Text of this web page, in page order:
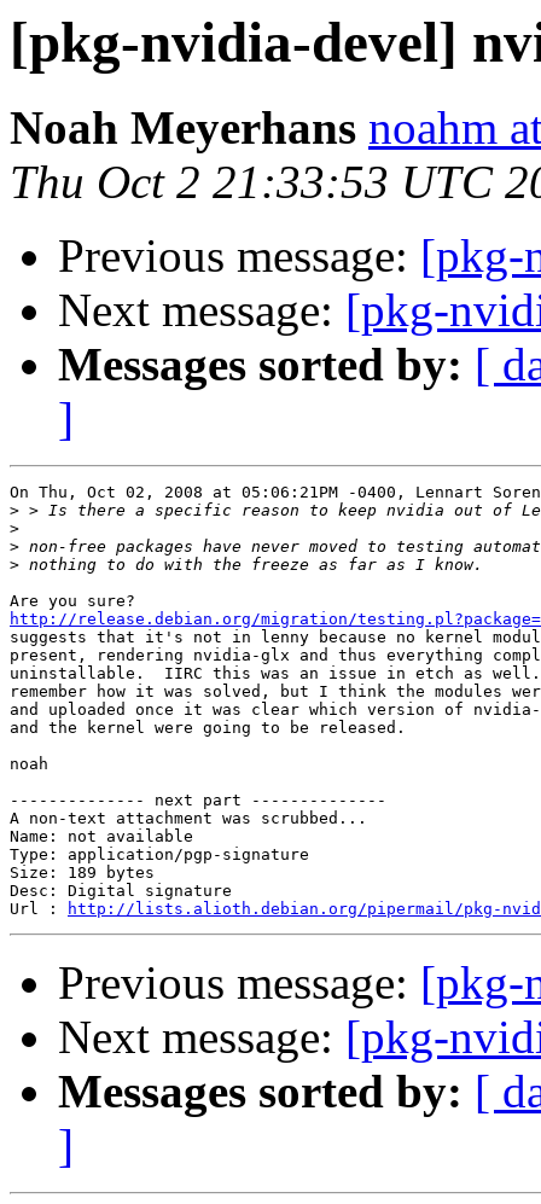
[pkg-nvidia-devel]
Noah Meyerhans noahm
Thu Oct 2 21:33:53 UTC
Previous message: [pkg-
Next message: [pkg-
Messages sorted by: [
]
On Thu, Oct 02, 2008 at 05:06:21PM -0400, Lennart
>
>
>
>
http://release.debian.org/migration/
suggests that it's not in lenny because no kernel
present, rendering nvidia-glx and thus everything
uninstallable.  IIRC this was an issue in etch as
remember how it was solved, but I think the modules
and uploaded once it was clear which version of
and the kernel were going to be released.
noah
-------------- next part --------------
A non-text attachment was scrubbed...
Name: not available
Type: application/pgp-signature
Size: 189 bytes
Desc: Digital signature
Url :
http://lists.alioth.debian.org/pipermail/pkg-nvidia-
Previous message: [pkg-
Next message: [pkg-
Messages sorted by: [
]